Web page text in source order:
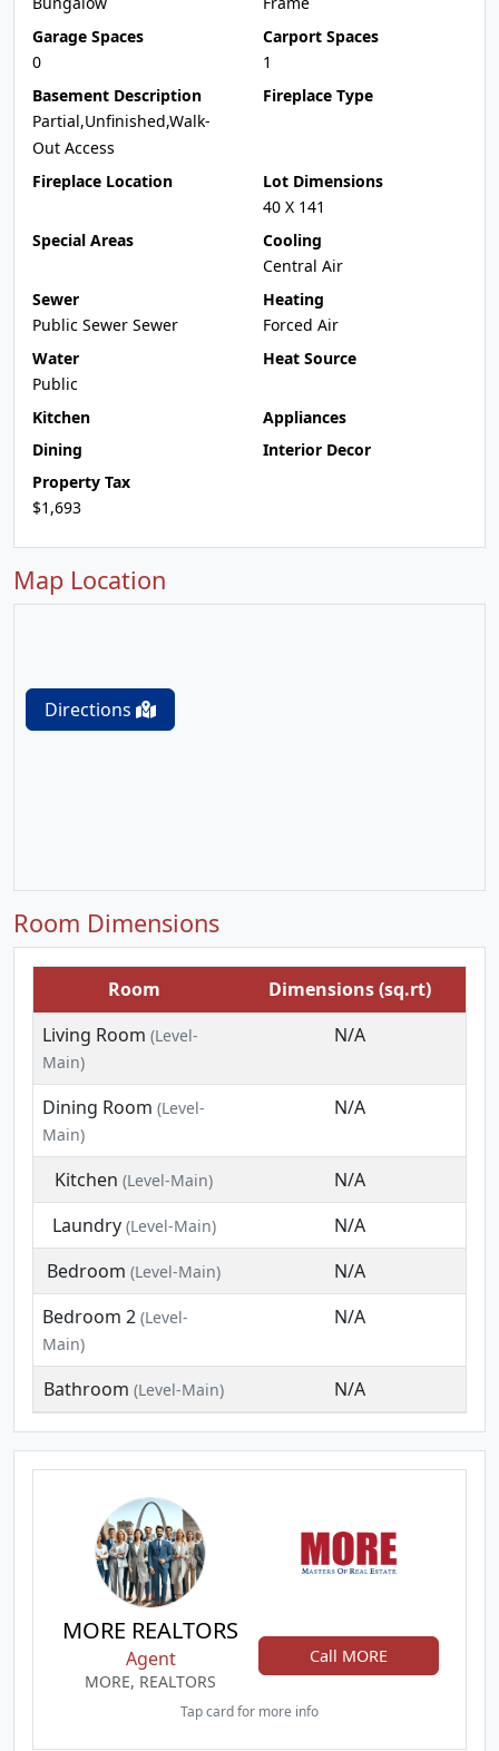
Garage Spaces
0
Carport Spaces
1
Basement Description
Partial,Unfinished,Walk-
Out Access
Fireplace Type
Fireplace Location
Lot Dimensions
40 X 141
Special Areas
Cooling
Central Air
Sewer
Public Sewer Sewer
Heating
Forced Air
Water
Public
Heat Source
Kitchen
Appliances
Dining
Interior Decor
Property Tax
$1,693
Map Location
Directions
Room Dimensions
Room
Dimensions (sq.rt)
Living Room (Level-
Main)
N/A
Dining Room (Level-
Main)
N/A
Kitchen (Level-Main)
N/A
Laundry(Level-Main)
N/A
Bedroom (Level-Main)
N/A
Bedroom 2 (Level-
Main)
N/A
Bathroom (Level-Main) N/A
MORE REALTORS
Agent
MORE, REALTORS
Call MORE
Tap card for more info